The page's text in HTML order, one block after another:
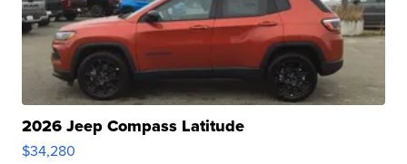
2026 Jeep Compass Latitude
$34,280